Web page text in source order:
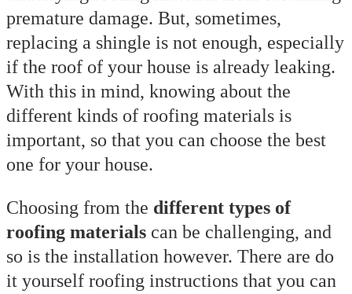
premature damage. But, sometimes,
replacing a shingle is not enough, especially
if the roof of your house is already leaking.
With this in mind, knowing about the
different kinds of roofing materials is
important, so that you can choose the best
one for your house.
Choosing from the different types of
roofing materials can be challenging, and
so is the installation however. There are do
it yourself roofing instructions that you can